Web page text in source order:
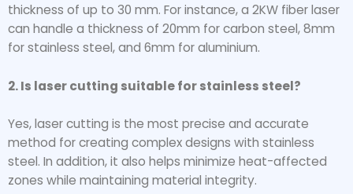
thickness of up to 30 mm. For instance, a 2KW fiber laser
can handle a thickness of 20mm for carbon steel, 8mm
for stainless steel, and 6mm for aluminium.
2. Is laser cutting suitable for stainless steel?
Yes, laser cutting is the most precise and accurate
method for creating complex designs with stainless
steel. In addition, it also helps minimize heat-affected
zones while maintaining material integrity.